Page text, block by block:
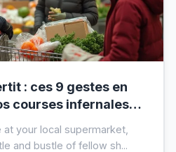
: ces 9 gestes en
courses infernales
at your local supermarket,
and bustle of fellow sh...